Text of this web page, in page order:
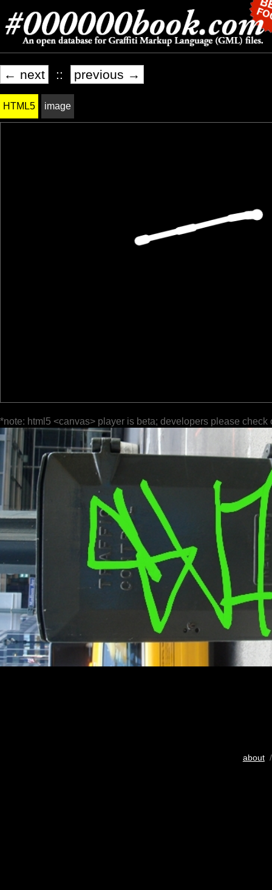
← next :: previous →
HTML5 image
*note: html5 <canvas> player is beta; developers please check
about